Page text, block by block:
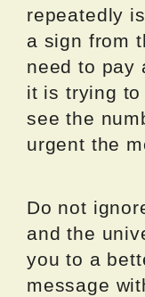
repeatedly
a sign from
need to pay
it is trying to
see the
urgent the
Do not
and the
you to a
message